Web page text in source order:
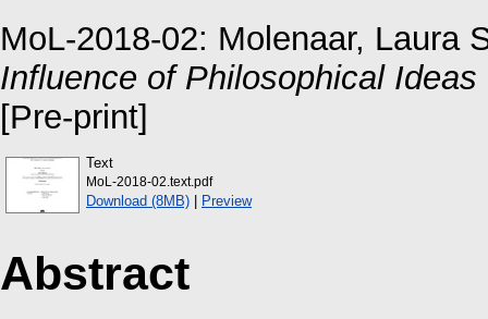
MoL-2018-02: Molenaar, Laura
Influence of Philosophical
[Pre-print]
Text
MoL-2018-02.text.pdf
Download (8MB) | Preview
Abstract